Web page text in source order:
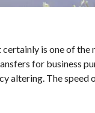
is one of
for business
altering. The